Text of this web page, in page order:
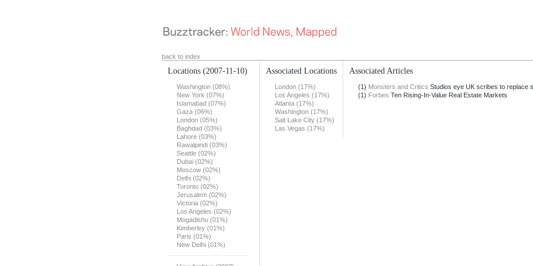
back to index
Locations (2007-11-10)
Washington (08%)
New York (07%)
Islamabad (07%)
Gaza (06%)
London (05%)
Baghdad (03%)
Lahore (03%)
Rawalpindi (03%)
Seattle (02%)
Dubai (02%)
Moscow (02%)
Delhi (02%)
Toronto (02%)
Jerusalem (02%)
Victoria (02%)
Los Angeles (02%)
Mogadishu (01%)
Kimberley (01%)
Paris (01%)
New Delhi (01%)
Associated Locations
London (17%)
Los Angeles (17%)
Atlanta (17%)
Washington (17%)
Salt Lake City (17%)
Las Vegas (17%)
Associated Articles
(1) Monsters and Critics Studios eye UK scribes to replace
(1) Forbes Ten Rising-In-Value Real Estate Markets